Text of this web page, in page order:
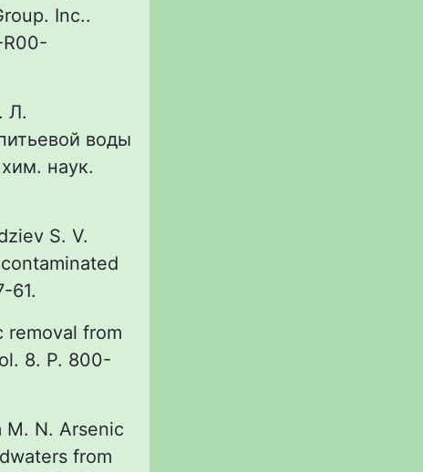
Inc..
Л.
воды
наук.
S. V.
61.
removal from
8. P. 800-
M. N. Arsenic
from